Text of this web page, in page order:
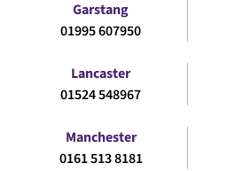
Garstang
01995 607950
Lancaster
01524 548967
Manchester
0161 513 8181